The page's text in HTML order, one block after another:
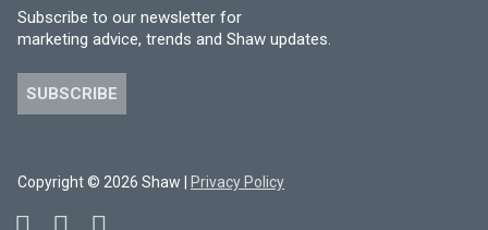
Subscribe to our newsletter for
marketing advice, trends and Shaw updates.
SUBSCRIBE
Copyright © 2026 Shaw | Privacy Policy